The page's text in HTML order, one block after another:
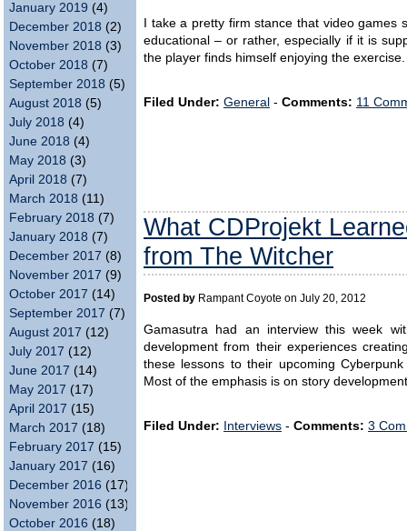
January 2019 (4)
December 2018 (2)
November 2018 (3)
October 2018 (7)
September 2018 (5)
August 2018 (5)
July 2018 (4)
June 2018 (4)
May 2018 (3)
April 2018 (7)
March 2018 (11)
February 2018 (7)
January 2018 (7)
December 2017 (8)
November 2017 (9)
October 2017 (14)
September 2017 (7)
August 2017 (12)
July 2017 (12)
June 2017 (14)
May 2017 (17)
April 2017 (15)
March 2017 (18)
February 2017 (15)
January 2017 (16)
December 2016 (17)
November 2016 (13)
October 2016 (18)
I take a pretty firm stance that video
educational – or rather, especially if it is
the player finds himself enjoying the
Filed Under: General - Comments: 11
What CDProjekt
from The Witcher
Posted by Rampant Coyote on July 20, 2012
Gamasutra had an interview this week
development from their experiences
these lessons to their upcoming
Most of the emphasis is on story
Filed Under: Interviews - Comments: 3